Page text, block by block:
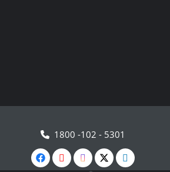
1800 -102 - 5301